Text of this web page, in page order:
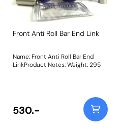
Front Anti Roll Bar End Link
Name: Front Anti Roll Bar End
LinkProduct Notes: Weight: 295
530.-